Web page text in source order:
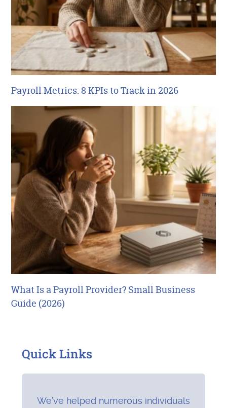
Payroll Metrics: 8 KPIs to Track in 2026
What Is a Payroll Provider? Small Business
Guide (2026)
Quick Links
We’ve helped numerous individuals